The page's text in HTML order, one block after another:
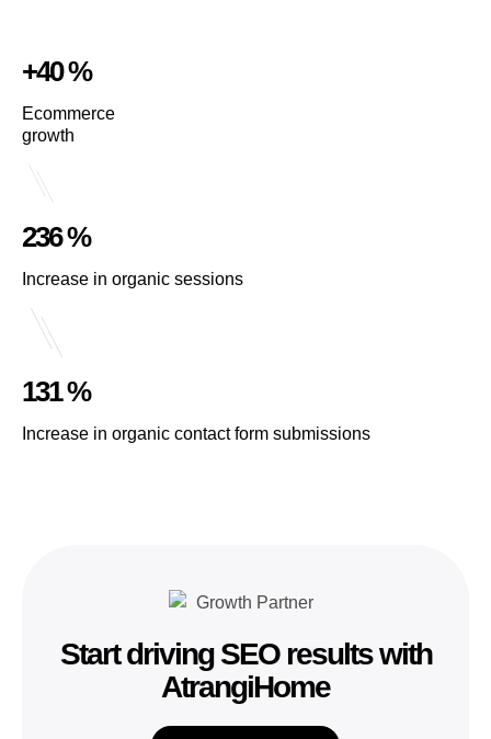
+40 %
Ecommerce
growth
236 %
Increase in organic sessions
131 %
Increase in organic contact form submissions
Start driving SEO results with
AtrangiHome